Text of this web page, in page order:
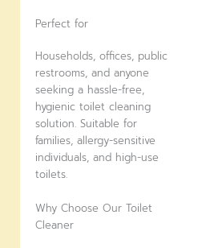
Perfect for
Households, offices, public
restrooms, and anyone
seeking a hassle-free,
hygienic toilet cleaning
solution. Suitable for
families, allergy-sensitive
individuals, and high-use
toilets.
Why Choose Our Toilet
Cleaner